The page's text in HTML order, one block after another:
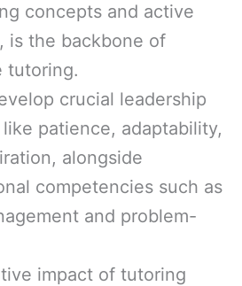
concepts and active
is the backbone of
tutoring.
crucial leadership
patience, adaptability,
alongside
competencies such as
and problem-
impact of tutoring